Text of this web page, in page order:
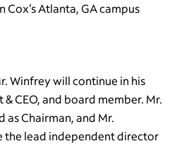
Cox’s Atlanta, GA campus
Winfrey will continue in his
CEO, and board member. Mr.
Chairman, and Mr.
the lead independent director